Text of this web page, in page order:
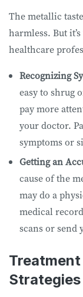
The metallic
harmless. But
healthcare
Recognizing
easy to shrug
pay more
your doctor.
symptoms or
Getting an
cause of the
may do a
medical
scans or send
Strategies